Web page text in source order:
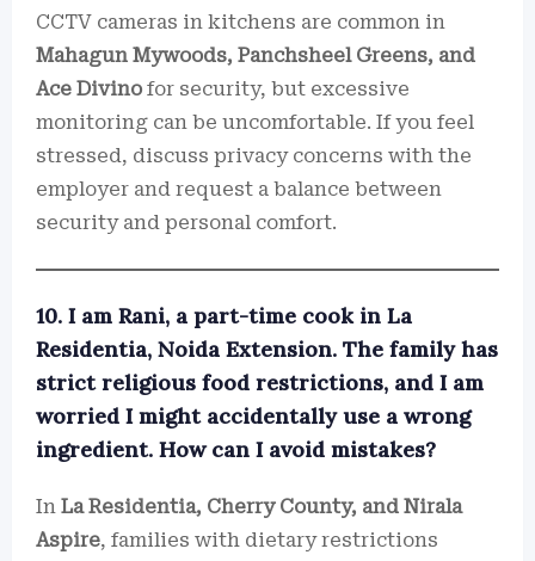
CCTV cameras in kitchens are common in
Mahagun Mywoods, Panchsheel Greens, and
Ace Divino for security, but excessive
monitoring can be uncomfortable. If you feel
stressed, discuss privacy concerns with the
employer and request a balance between
security and personal comfort.
10. I am Rani, a part-time cook in La
Residentia, Noida Extension. The family has
strict religious food restrictions, and I am
worried I might accidentally use a wrong
ingredient. How can I avoid mistakes?
In La Residentia, Cherry County, and Nirala
Aspire, families with dietary restrictions